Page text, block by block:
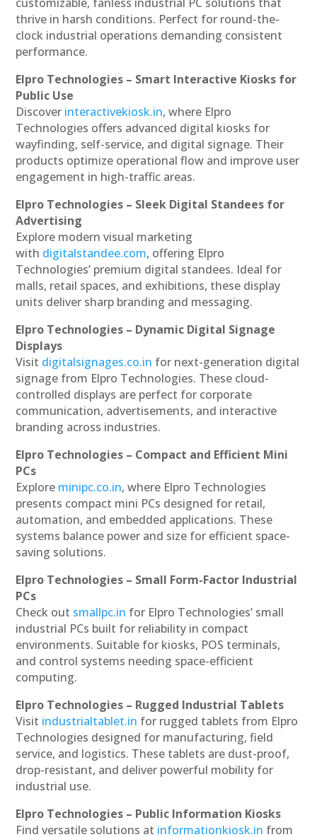
thrive in harsh conditions. Perfect for round-the-
clock industrial operations demanding consistent
performance.
Elpro Technologies – Smart Interactive Kiosks for
Public Use
Discover interactivekiosk.in, where Elpro
Technologies offers advanced digital kiosks for
wayfinding, self-service, and digital signage. Their
products optimize operational flow and improve user
engagement in high-traffic areas.
Elpro Technologies – Sleek Digital Standees for
Advertising
Explore modern visual marketing
with digitalstandee.com, offering Elpro
Technologies’ premium digital standees. Ideal for
malls, retail spaces, and exhibitions, these display
units deliver sharp branding and messaging.
Elpro Technologies – Dynamic Digital Signage
Displays
Visit digitalsignages.co.in for next-generation digital
signage from Elpro Technologies. These cloud-
controlled displays are perfect for corporate
communication, advertisements, and interactive
branding across industries.
Elpro Technologies – Compact and Efficient Mini
PCs
Explore minipc.co.in, where Elpro Technologies
presents compact mini PCs designed for retail,
automation, and embedded applications. These
systems balance power and size for efficient space-
saving solutions.
Elpro Technologies – Small Form-Factor Industrial
PCs
Check out smallpc.in for Elpro Technologies’ small
industrial PCs built for reliability in compact
environments. Suitable for kiosks, POS terminals,
and control systems needing space-efficient
computing.
Elpro Technologies – Rugged Industrial Tablets
Visit industrialtablet.in for rugged tablets from Elpro
Technologies designed for manufacturing, field
service, and logistics. These tablets are dust-proof,
drop-resistant, and deliver powerful mobility for
industrial use.
Elpro Technologies – Public Information Kiosks
Find versatile solutions at informationkiosk.in from